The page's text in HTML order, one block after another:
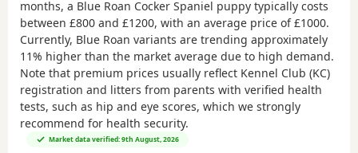
months, a Blue Roan Cocker Spaniel puppy typically costs
between £800 and £1200, with an average price of£1000.
Currently, Blue Roan variants are trending approximately
11% higher than the market average due to high demand.
Note that premium prices usually reflect Kennel Club (KC)
registration and litters from parents with verified health
tests, such as hip and eye scores, which we strongly
recommend for health security.
Market data verified: 9th August, 2026